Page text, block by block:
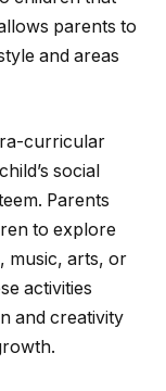
parents to
and areas
curricular
social
Parents
to explore
music, arts, or
activities
and creativity